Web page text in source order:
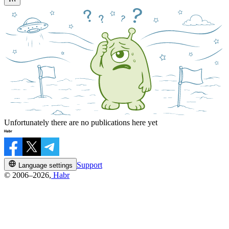
Unfortunately there are no publications here yet
Language settings
Support
© 2006–2026, Habr